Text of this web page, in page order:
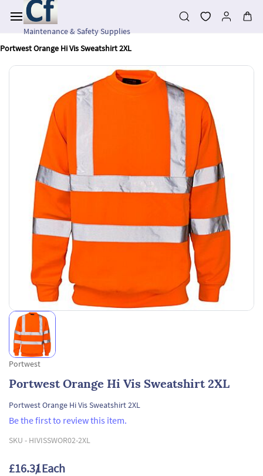
main
contentMaintenance & Safety Supplies
Portwest Orange Hi Vis Sweatshirt 2XL
Portwest
Portwest Orange Hi Vis Sweatshirt 2XL
Portwest Orange Hi Vis Sweatshirt 2XL
Be the first to review this item.
SKU - HIVISSWOR02-2XL
£16.31/ Each